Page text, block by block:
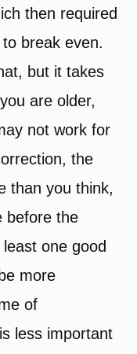
then required
break even.
but it takes
are older,
not work for
the
than you think,
before the
one good
more
of
less important